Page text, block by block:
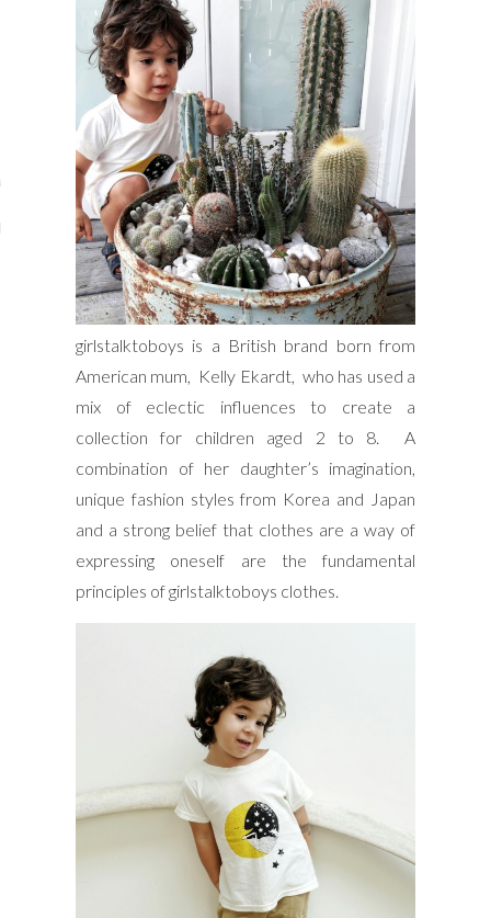
Me
Have Worked With
girlstalktoboys is a British brand born from
American mum, Kelly Ekardt, who has used a
mix of eclectic influences to create a
collection for children aged 2 to 8. A
combination of her daughter’s imagination,
unique fashion styles from Korea and Japan
and a strong belief that clothes are a way of
expressing oneself are the fundamental
principles of girlstalktoboys clothes.